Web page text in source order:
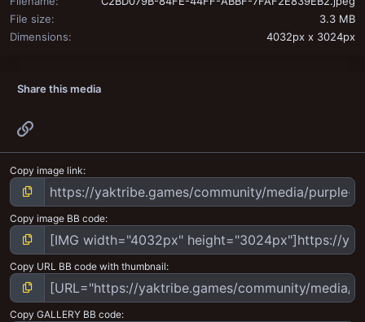
File size
3.3 MB
Dimensions
4032px x 3024px
Share this media
Copy image link
Copy image BB code
Copy URL BB code with thumbnail
Copy GALLERY BB code